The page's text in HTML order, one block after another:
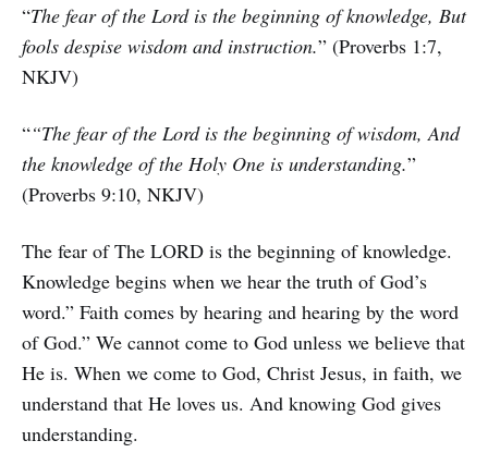
“The fear of the Lord is the beginning of knowledge, But
fools despise wisdom and instruction.” (Proverbs 1:7,
NKJV)
““The fear of the Lord is the beginning of wisdom, And
the knowledge of the Holy One is understanding.”
(Proverbs 9:10, NKJV)
The fear of The LORD is the beginning of knowledge.
Knowledge begins when we hear the truth of God’s
word.” Faith comes by hearing and hearing by the word
of God.” We cannot come to God unless we believe that
He is. When we come to God, Christ Jesus, in faith, we
understand that He loves us. And knowing God gives
understanding.